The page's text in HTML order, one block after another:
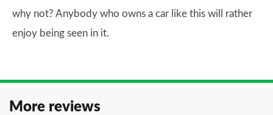
why not? Anybody who owns a car like this will rather
enjoy being seen in it.
More reviews